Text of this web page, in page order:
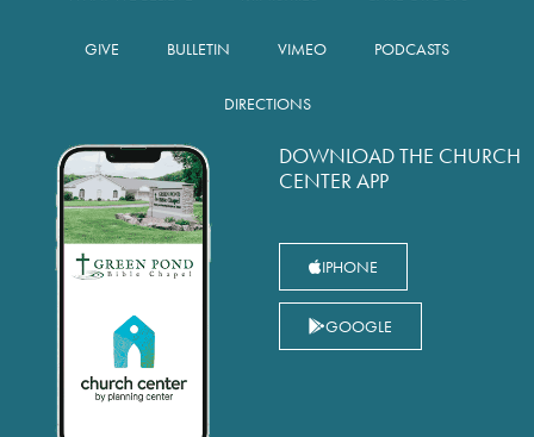
GIVE BULLETIN VIMEO PODCASTS
DIRECTIONS
DOWNLOAD THE CHURCH
CENTER APP
IPHONE
GOOGLE